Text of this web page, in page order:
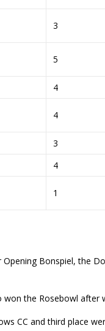
3
5
4
4
3
4
1
Bonspiel, the
the Rosebowl
CC and third place